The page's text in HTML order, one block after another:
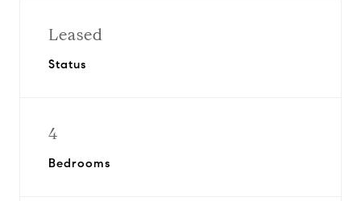
Leased
Status
4
Bedrooms